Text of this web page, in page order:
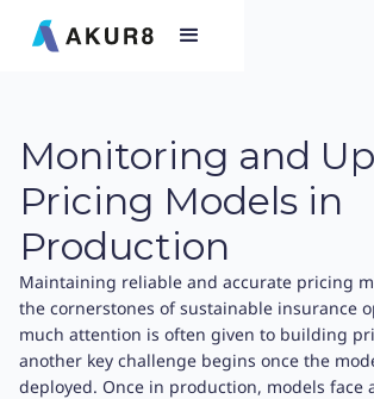
Monitoring and
Pricing Models in
Production
Maintaining reliable and accurate pricing
the cornerstones of sustainable insurance
much attention is often given to building
another key challenge begins once the
deployed. Once in production, models face